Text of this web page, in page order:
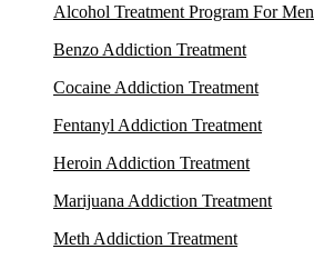
Alcohol Treatment Program For Men
Benzo Addiction Treatment
Cocaine Addiction Treatment
Fentanyl Addiction Treatment
Heroin Addiction Treatment
Marijuana Addiction Treatment
Meth Addiction Treatment